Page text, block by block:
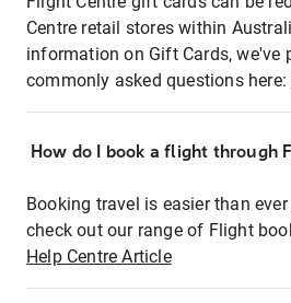
Centre retail stores within
information on Gift Cards, we've
commonly asked questions here:
How do I book a flight through
Booking travel is easier than
check out our range of Flight
Help Centre Article